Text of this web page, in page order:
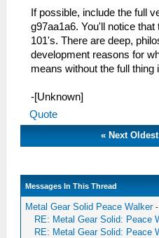
If possible, include the full
g97aa1a6. You'll notice
101's. There are deep,
development reasons for
means without the full thing
-[Unknown]
Quote
« Next Oldest
Messages In This Thread
Metal Gear Solid Peace Walker
RE: Metal Gear Solid: Peace
RE: Metal Gear Solid: Peace